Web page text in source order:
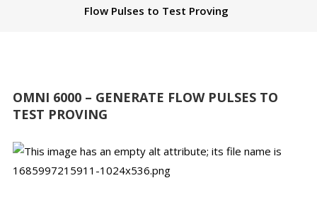
Flow Pulses to Test Proving
OMNI 6000 – GENERATE FLOW PULSES TO
TEST PROVING